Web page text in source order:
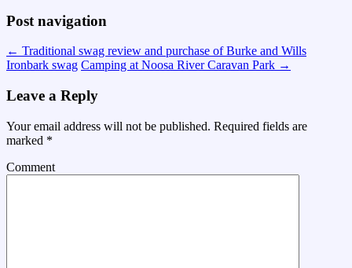
Post navigation
← Traditional swag review and purchase of Burke and Wills
Ironbark swag Camping at Noosa River Caravan Park →
Leave a Reply
Your email address will not be published. Required fields are
marked *
Comment